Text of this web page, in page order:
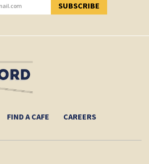
SUBSCRIBE
SUCCESSFULLY SUBSCRIBED!
FIND A CAFE CAREERS